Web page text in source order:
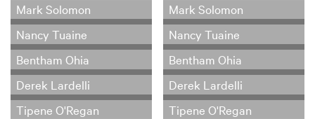
Mark Solomon
Nancy Tuaine
Bentham Ohia
Derek Lardelli
Tipene O'Regan
Mark Solomon
Nancy Tuaine
Bentham Ohia
Derek Lardelli
Tipene O'Regan